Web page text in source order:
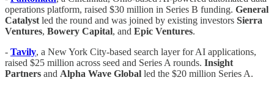
operations platform, raised $30 million in Series B funding. General
Catalyst led the round and was joined by existing investors Sierra
Ventures, Bowery Capital, and Epic Ventures.
- Tavily, a New York City-based search layer for AI applications,
raised $25 million across seed and Series A rounds. Insight
Partners and Alpha Wave Global led the $20 million Series A.